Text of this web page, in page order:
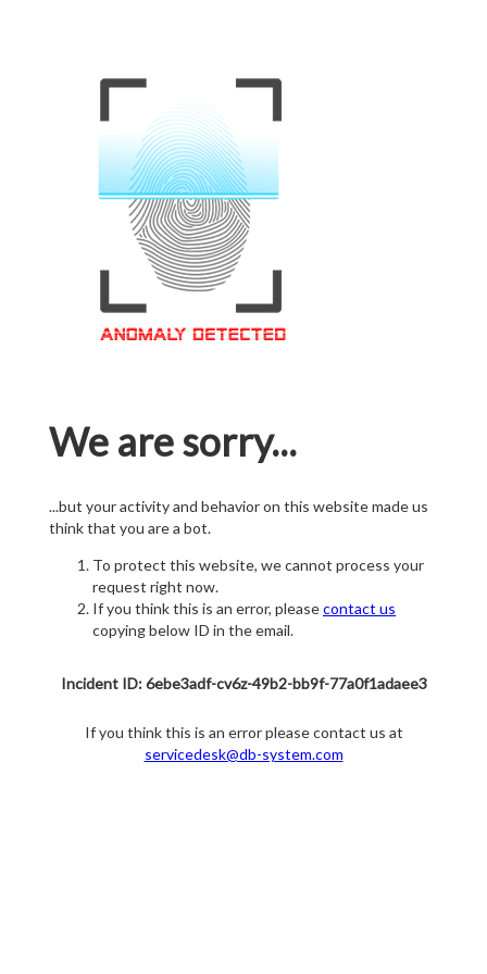
We are sorry...
...but your activity and behavior on this website made us
think that you are a bot.
To protect this website, we cannot process your
request right now.
If you think this is an error, pleasecontact us
copying below ID in the email.
Incident ID: 6ebe3adf-cv6z-49b2-bb9f-77a0f1adaee3
If you think this is an error please contact us at
servicedesk@db-system.com